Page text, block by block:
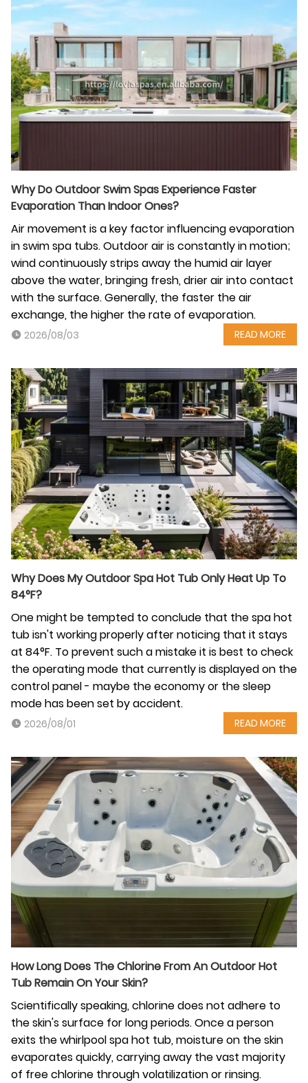
Why Do Outdoor Swim Spas Experience Faster
Evaporation Than Indoor Ones?
Air movement is a key factor influencing evaporation
in swim spa tubs. Outdoor air is constantly in motion;
wind continuously strips away the humid air layer
above the water, bringing fresh, drier air into contact
with the surface. Generally, the faster the air
exchange, the higher the rate of evaporation.
2026/08/03 READ MORE
Why Does My Outdoor Spa Hot Tub Only Heat Up To
84°F?
One might be tempted to conclude that the spa hot
tub isn't working properly after noticing that it stays
at 84°F. To prevent such a mistake it is best to check
the operating mode that currently is displayed on the
control panel - maybe the economy or the sleep
mode has been set by accident.
2026/08/01 READ MORE
How Long Does The Chlorine From An Outdoor Hot
Tub Remain On Your Skin?
Scientifically speaking, chlorine does not adhere to
the skin's surface for long periods. Once a person
exits the whirlpool spa hot tub, moisture on the skin
evaporates quickly, carrying away the vast majority
of free chlorine through volatilization or rinsing.